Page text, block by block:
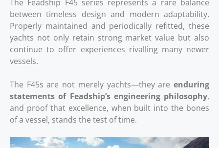
The Feadship F45 series represents a rare balance
between timeless design and modern adaptability.
Properly maintained and periodically refitted, these
yachts not only retain strong market value but also
continue to offer experiences rivalling many newer
vessels.
The F45s are not merely yachts—they are enduring
statements of Feadship’s engineering philosophy,
and proof that excellence, when built into the bones
of a vessel, stands the test of time.